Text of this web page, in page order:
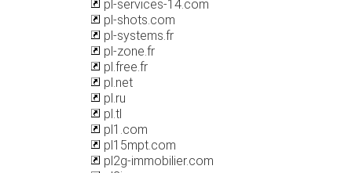
pl-services-14.com
pl-shots.com
pl-systems.fr
pl-zone.fr
pl.free.fr
pl.net
pl.ru
pl.tl
pl1.com
pl15mpt.com
pl2g-immobilier.com